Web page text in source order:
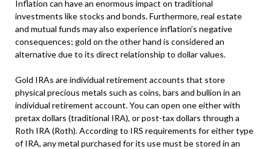
Inflation can have an enormous impact on traditional
investments like stocks and bonds. Furthermore, real estate
and mutual funds may also experience inflation’s negative
consequences; gold on the other hand is considered an
alternative due to its direct relationship to dollar values.
Gold IRAs are individual retirement accounts that store
physical precious metals such as coins, bars and bullion in an
individual retirement account. You can open one either with
pretax dollars (traditional IRA), or post-tax dollars through a
Roth IRA (Roth). According to IRS requirements for either type
of IRA, any metal purchased for its use must be stored in an